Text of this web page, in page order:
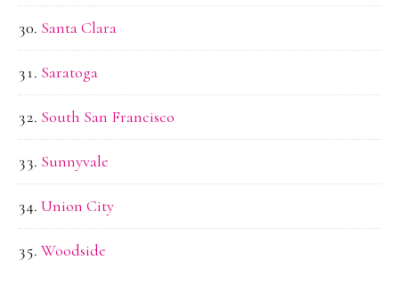
Santa Clara
Saratoga
South San Francisco
Sunnyvale
Union City
Woodside